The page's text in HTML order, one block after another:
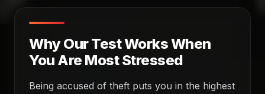
Why Our Test Works When
You Are Most Stressed
Being accused of theft puts you in the highest